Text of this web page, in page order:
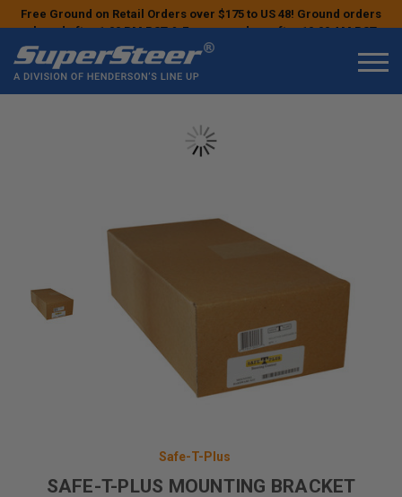
Free Ground on Retail Orders over $175 to US 48! Ground orders
placed after 1:00 PM PST & Express orders after 10:00 AM PST
may ship the next business day!
Safe-T-Plus
SAFE-T-PLUS MOUNTING BRACKET